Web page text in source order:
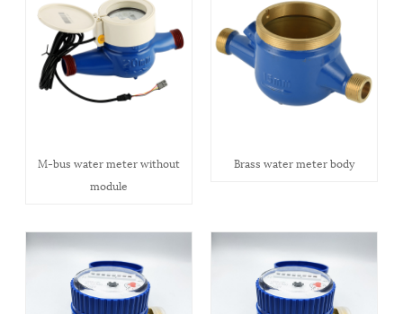
M-bus water meter without
module
Brass water meter body